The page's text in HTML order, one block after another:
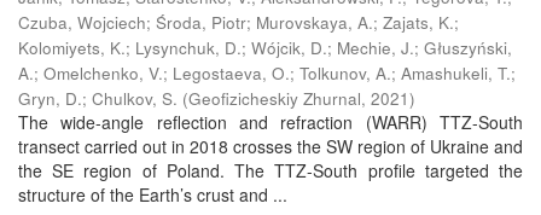
Czuba, Wojciech; Środa, Piotr; Murovskaya, A.; Zajats, K.;
Kolomiyets, K.; Lysynchuk, D.; Wójcik, D.; Mechie, J.; Głuszyński,
A.; Omelchenko, V.; Legostaeva, O.; Tolkunov, A.; Amashukeli, T.;
Gryn, D.; Chulkov, S. (Geofizicheskiy Zhurnal, 2021)
The wide-angle reflection and refraction (WARR) TTZ-South
transect carried out in 2018 crosses the SW region of Ukraine and
the SE region of Poland. The TTZ-South profile targeted the
structure of the Earth’s crust and ...